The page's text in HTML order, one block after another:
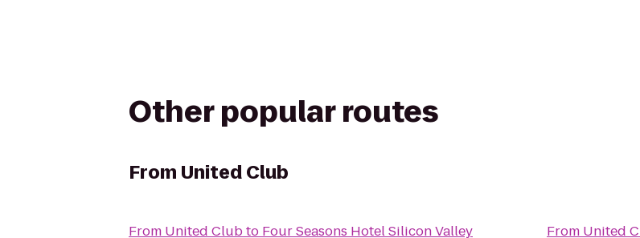
Other popular routes
From United Club
From United Clubto Four Seasons Hotel Silicon Valley
From United